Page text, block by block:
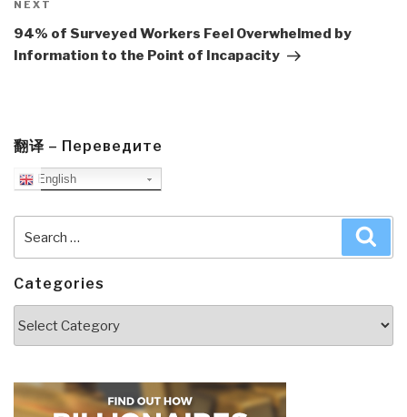
Next
Post
NEXT
94% of Surveyed Workers Feel Overwhelmed by
Information to the Point of Incapacity
翻译 – Переведите
English
for:
Categories